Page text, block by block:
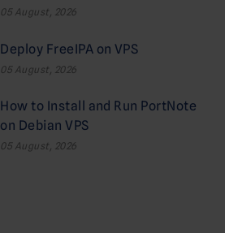
05 August, 2026
Deploy FreeIPA on VPS
05 August, 2026
How to Install and Run PortNote
on Debian VPS
05 August, 2026